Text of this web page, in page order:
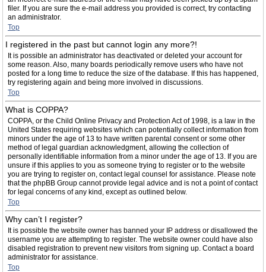
filer. If you are sure the e-mail address you provided is correct, try contacting
an administrator.
Top
I registered in the past but cannot login any more?!
It is possible an administrator has deactivated or deleted your account for
some reason. Also, many boards periodically remove users who have not
posted for a long time to reduce the size of the database. If this has happened,
try registering again and being more involved in discussions.
Top
What is COPPA?
COPPA, or the Child Online Privacy and Protection Act of 1998, is a law in the
United States requiring websites which can potentially collect information from
minors under the age of 13 to have written parental consent or some other
method of legal guardian acknowledgment, allowing the collection of
personally identifiable information from a minor under the age of 13. If you are
unsure if this applies to you as someone trying to register or to the website
you are trying to register on, contact legal counsel for assistance. Please note
that the phpBB Group cannot provide legal advice and is not a point of contact
for legal concerns of any kind, except as outlined below.
Top
Why can’t I register?
It is possible the website owner has banned your IP address or disallowed the
username you are attempting to register. The website owner could have also
disabled registration to prevent new visitors from signing up. Contact a board
administrator for assistance.
Top